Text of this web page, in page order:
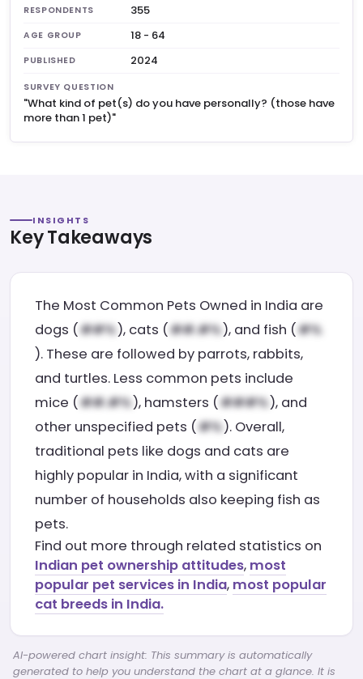
RESPONDENTS 355
AGE GROUP 18 - 64
PUBLISHED 2024
SURVEY QUESTION
"What kind of pet(s) do you have personally? (those have
more than 1 pet)"
INSIGHTS
Key Takeaways
The Most Common Pets Owned in India are
dogs (
), cats (
), and fish (
). These are followed by parrots, rabbits,
and turtles. Less common pets include
mice (
), hamsters (
), and
other unspecified pets (
). Overall,
traditional pets like dogs and cats are
highly popular in India, with a significant
number of households also keeping fish as
pets.
Find out more through related statistics on
Indian pet ownership attitudes, most
popular pet services in India, most popular
cat breeds in India.
AI-powered chart insight: This summary is automatically
generated to help you understand the chart at a glance. It is